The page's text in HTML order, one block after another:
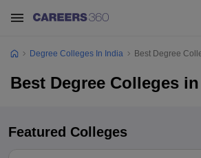
Degree Colleges In India Best Degree
Best Degree Colleges
Featured Colleges